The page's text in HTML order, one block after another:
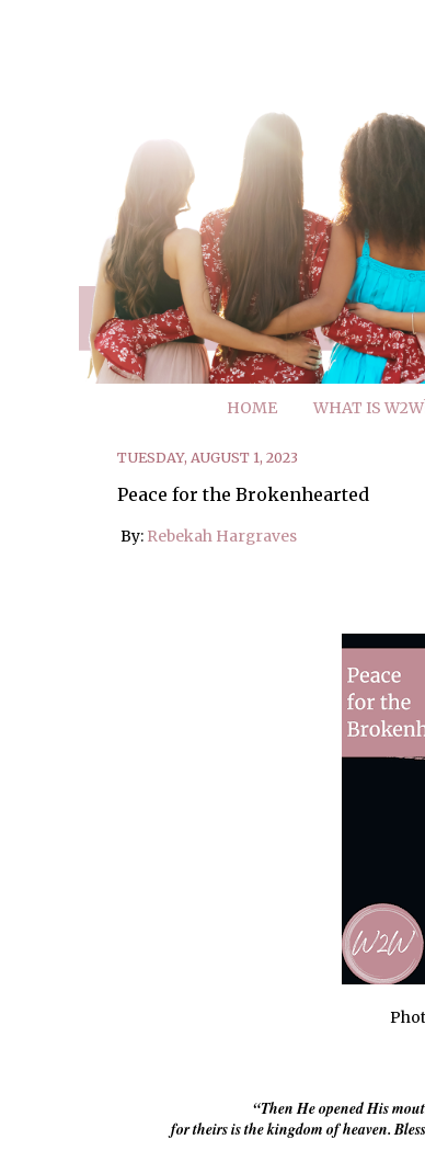
HOME WHAT IS
TUESDAY, AUGUST 1, 2023
Peace for the Brokenhearted
By: Rebekah Hargraves
“Then He opened His
for theirs is the kingdom of heaven.